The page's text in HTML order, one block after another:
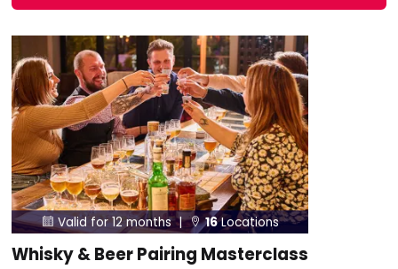
Valid for 12 months | 16Locations
Whisky & Beer Pairing Masterclass